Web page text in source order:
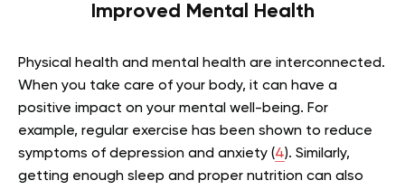
Improved Mental Health
Physical health and mental health are interconnected.
When you take care of your body, it can have a
positive impact on your mental well-being. For
example, regular exercise has been shown to reduce
symptoms of depression and anxiety (4). Similarly,
getting enough sleep and proper nutrition can also